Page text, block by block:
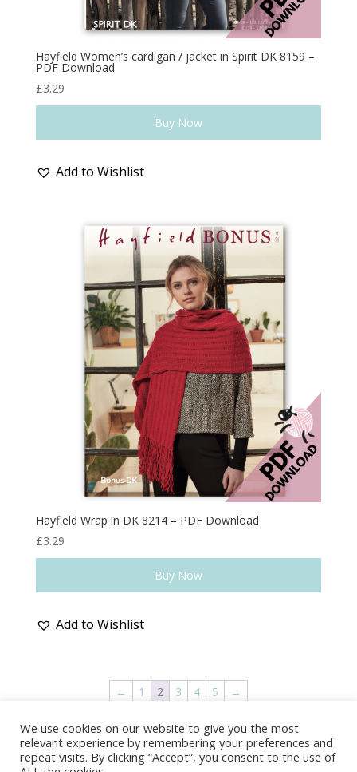
Hayfield Women’s cardigan / jacket in Spirit DK 8159 –
PDF Download
£3.29
Buy Now
Add to Wishlist
Hayfield Wrap in DK 8214 – PDF Download
£3.29
Buy Now
Add to Wishlist
← 1 2 3 4 5 →
Delivery & Shipping
Returns Policy
Covid-19
Contact Us Privacy Policy
We use cookies on our website to give you the most
relevant experience by remembering your preferences and
repeat visits. By clicking “Accept”, you consent to the use of